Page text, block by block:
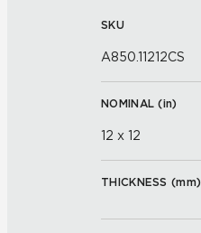
SKU
A850.11212CS
NOMINAL (in)
12 x 12
THICKNESS (mm)